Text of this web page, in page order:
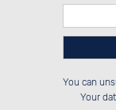
░░░░██░░░░░░██░░░░████░░██░░░░░░
░░████░░░░████░░░░░░██░░██████░░
░░░░██░░░░░░██░░░░░░██░░██░░██░░
You can
Your